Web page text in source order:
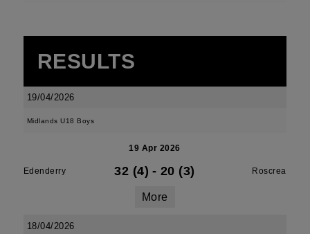
RESULTS
19/04/2026
Midlands U18 Boys
19 Apr 2026
Edenderry 32 (4) - 20 (3) Roscrea
More
18/04/2026